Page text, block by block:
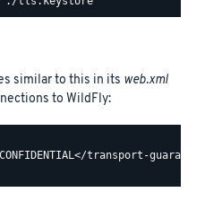
similar to this in its web.xml
to WildFly:
transport-